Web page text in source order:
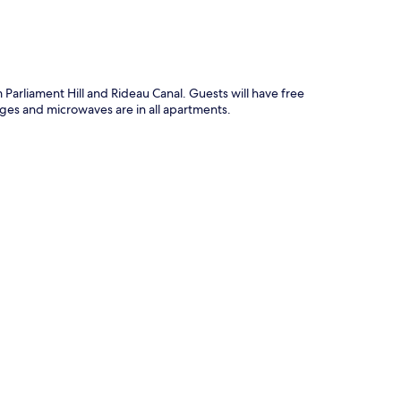
Hill and Rideau Canal. Guests will have free
and microwaves are in all apartments.